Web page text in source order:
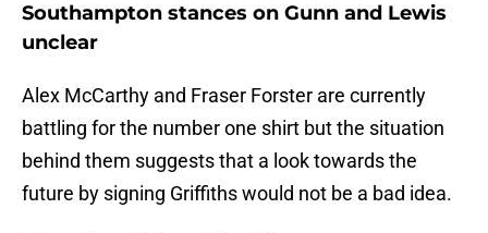
Southampton stances on Gunn and Lewis
unclear
Alex McCarthy and Fraser Forster are currently
battling for the number one shirt but the situation
behind them suggests that a look towards the
future by signing Griffiths would not be a bad idea.